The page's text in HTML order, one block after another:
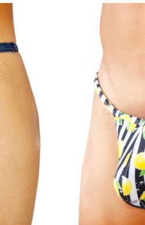
wishlist